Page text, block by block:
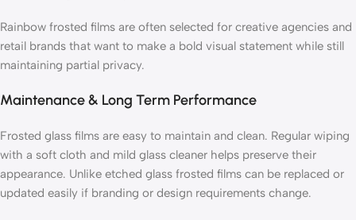
Rainbow frosted films are often selected for creative agencies and
retail brands that want to make a bold visual statement while still
maintaining partial privacy.
Maintenance & Long Term Performance
Frosted glass films are easy to maintain and clean. Regular wiping
with a soft cloth and mild glass cleaner helps preserve their
appearance. Unlike etched glass frosted films can be replaced or
updated easily if branding or design requirements change.